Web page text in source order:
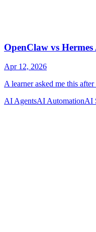
AI AgentsAI AutomationAI